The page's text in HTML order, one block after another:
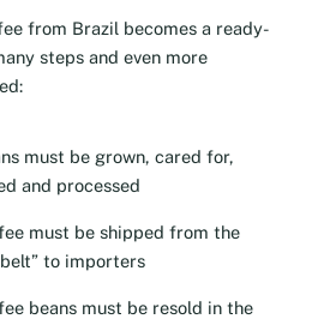
from Brazil becomes a ready-
steps and even more
must be grown, cared for,
and processed
must be shipped from the
to importers
beans must be resold in the